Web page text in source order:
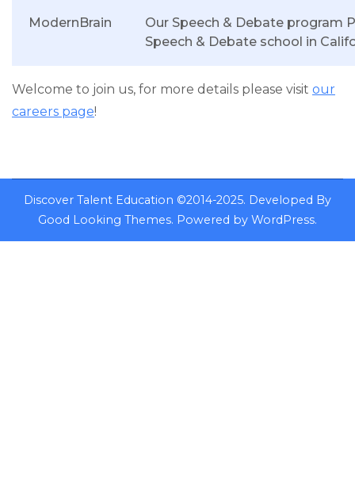
ModernBrain
Our Speech & Debate program
Speech & Debate school in
Welcome to join us, for more details please visit our
careers page!
Discover Talent Education ©2014-2025. Developed By
Good Looking Themes. Powered by WordPress.